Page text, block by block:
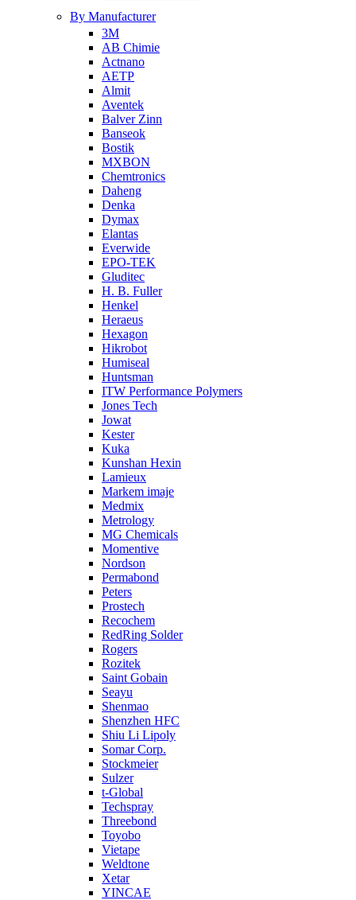
By Manufacturer
3M
AB Chimie
Actnano
AETP
Almit
Aventek
Balver Zinn
Banseok
Bostik
MXBON
Chemtronics
Daheng
Denka
Dymax
Elantas
Everwide
EPO-TEK
Gluditec
H. B. Fuller
Henkel
Heraeus
Hexagon
Hikrobot
Humiseal
Huntsman
ITW Performance Polymers
Jones Tech
Jowat
Kester
Kuka
Kunshan Hexin
Lamieux
Markem imaje
Medmix
Metrology
MG Chemicals
Momentive
Nordson
Permabond
Peters
Prostech
Recochem
RedRing Solder
Rogers
Rozitek
Saint Gobain
Seayu
Shenmao
Shenzhen HFC
Shiu Li Lipoly
Somar Corp.
Stockmeier
Sulzer
t-Global
Techspray
Threebond
Toyobo
Vietape
Weldtone
Xetar
YINCAE